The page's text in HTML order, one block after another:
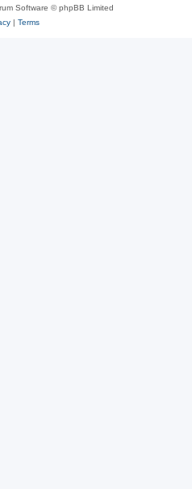
Software © phpBB Limited
| Terms